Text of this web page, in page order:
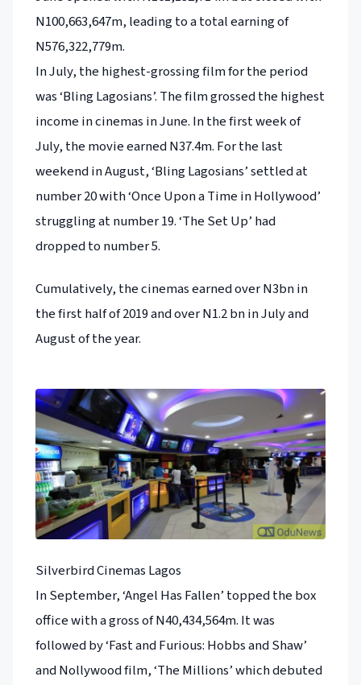
N100,663,647m, leading to a total earning of
N576,322,779m.
In July, the highest-grossing film for the period
was ‘Bling Lagosians’. The film grossed the highest
income in cinemas in June. In the first week of
July, the movie earned N37.4m. For the last
weekend in August, ‘Bling Lagosians’ settled at
number 20 with ‘Once Upon a Time in Hollywood’
struggling at number 19. ‘The Set Up’ had
dropped to number 5.
Cumulatively, the cinemas earned over N3bn in
the first half of 2019 and over N1.2 bn in July and
August of the year.
Silverbird Cinemas Lagos
In September, ‘Angel Has Fallen’ topped the box
office with a gross of N40,434,564m. It was
followed by ‘Fast and Furious: Hobbs and Shaw’
and Nollywood film, ‘The Millions’ which debuted